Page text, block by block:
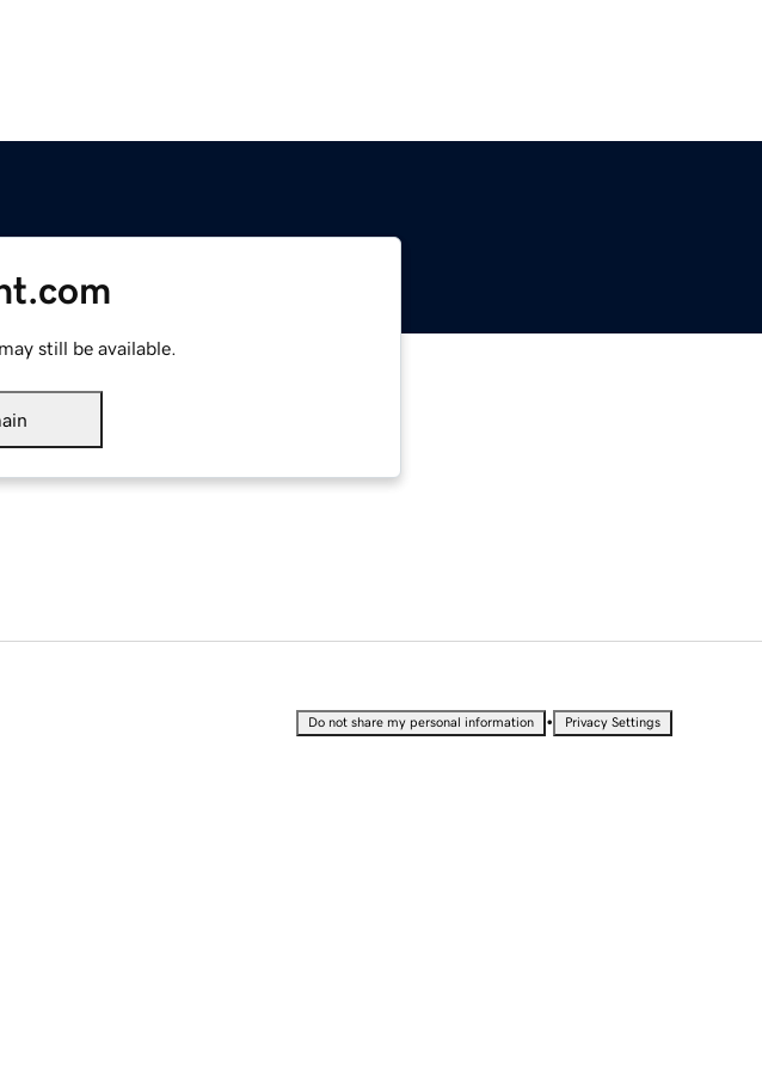
still be available.
Do not share my personal information • Privacy Settings